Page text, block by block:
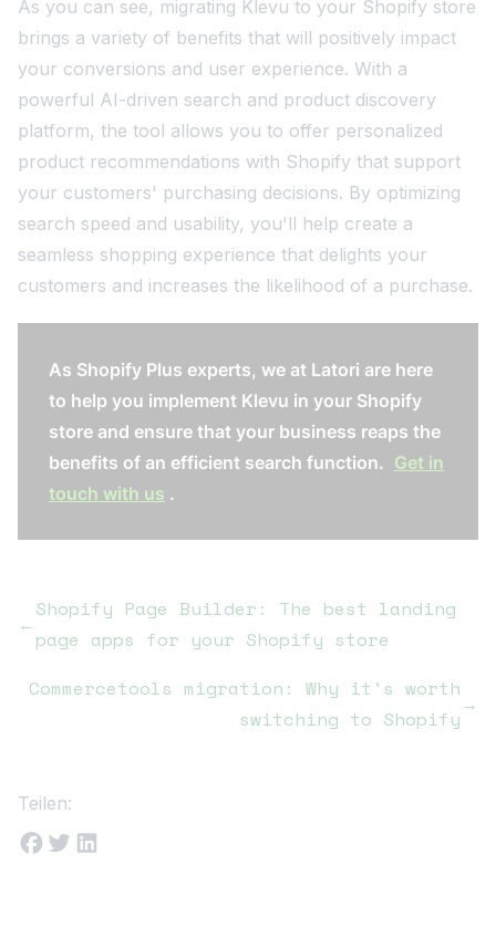
As you can see, migrating Klevu to your Shopify store
brings a variety of benefits that will positively impact
your conversions and user experience. With a
powerful AI-driven search and product discovery
platform, the tool allows you to offer personalized
product recommendations with Shopify that support
your customers' purchasing decisions. By optimizing
search speed and usability, you'll help create a
seamless shopping experience that delights your
customers and increases the likelihood of a purchase.
As Shopify Plus experts, we at Latori are here
to help you implement Klevu in your Shopify
store and ensure that your business reaps the
benefits of an efficient search function. Get in
touch with us .
←
Shopify Page Builder: The best landing
page apps for your Shopify store
Commercetools migration: Why it's worth
switching to Shopify
→
Teilen: